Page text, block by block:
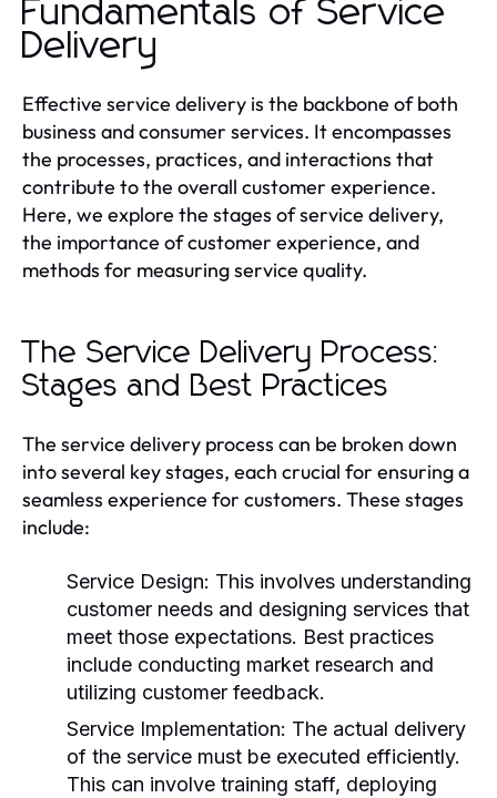
Fundamentals of Service
Delivery
Effective service delivery is the backbone of both
business and consumer services. It encompasses
the processes, practices, and interactions that
contribute to the overall customer experience.
Here, we explore the stages of service delivery,
the importance of customer experience, and
methods for measuring service quality.
The Service Delivery Process:
Stages and Best Practices
The service delivery process can be broken down
into several key stages, each crucial for ensuring a
seamless experience for customers. These stages
include:
Service Design: This involves understanding
customer needs and designing services that
meet those expectations. Best practices
include conducting market research and
utilizing customer feedback.
Service Implementation: The actual delivery
of the service must be executed efficiently.
This can involve training staff, deploying